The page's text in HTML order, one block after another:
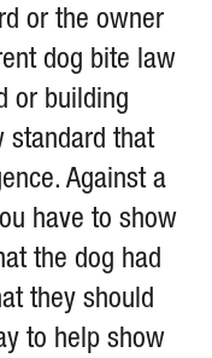
or the owner
dog bite law
or building
standard that
Against a
have to show
the dog had
they should
to help show